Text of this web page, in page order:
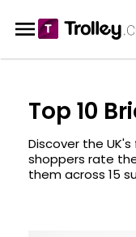
Top 10
Discover the
shoppers rate
them across 15